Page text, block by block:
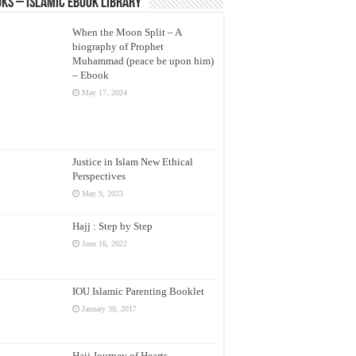
– Islamic eBook Library
When the Moon Split – A
biography of Prophet
Muhammad (peace be upon him)
– Ebook
May 17, 2024
Justice in Islam New Ethical
Perspectives
May 9, 2023
Hajj : Step by Step
June 16, 2022
IOU Islamic Parenting Booklet
January 30, 2017